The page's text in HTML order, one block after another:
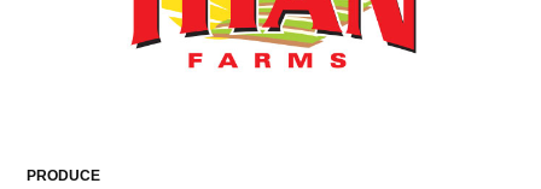
PRODUCE